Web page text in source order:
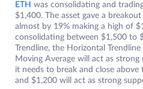
ETH was consolidating and
$1,400. The asset gave a
almost by 19% making a high of
consolidating between $1,500 to
Trendline, the Horizontal
Moving Average will act as
it needs to break and close above
and $1,200 will act as strong